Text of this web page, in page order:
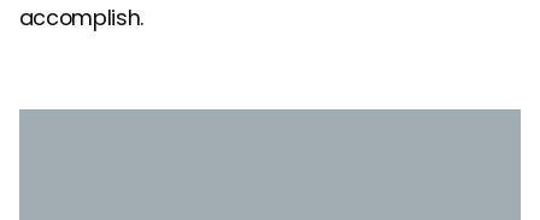
accomplish.